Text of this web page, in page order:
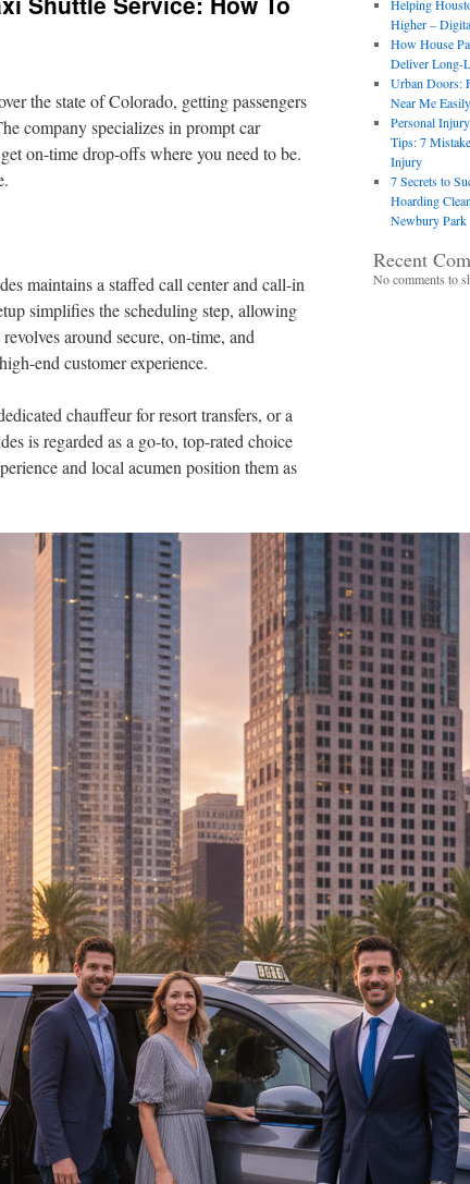
the state of Colorado, getting passengers
company specializes in prompt car
on-time drop-offs where you need to be.
maintains a staffed call center and call-in
simplifies the scheduling step, allowing
around secure, on-time, and
end customer experience.
chauffeur for resort transfers, or a
is regarded as a go-to, top-rated choice
and local acumen position them as
Helping
Higher –
How House
Deliver Long-
Urban Doors:
Near Me Easily
Personal
Tips: 7
Injury
7 Secrets to
Hoarding
Newbury Park
Recent
No comments to